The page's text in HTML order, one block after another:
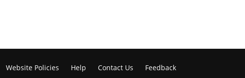
Website Policies Help Contact Us Feedback